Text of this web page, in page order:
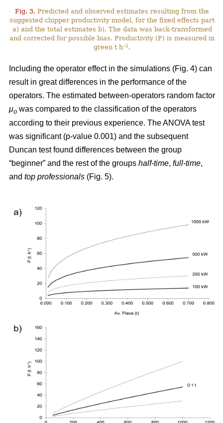
Fig. 3. Predicted and observed estimates resulting from the
suggested chipper productivity model, for the fixed effects part
a) and the total estimates b). The data was back-transformed
and corrected for possible bias. Productivity (P) is measured in
green t h–1 .
Including the operator effect in the simulations (Fig. 4) can
result in great differences in the performance of the
operators. The estimated between-operators random factor
μo was compared to the classification of the operators
according to their previous experience. The ANOVA test
was significant (p-value 0.001) and the subsequent
Duncan test found differences between the group
“beginner” and the rest of the groups half-time, full-time,
and top professionals (Fig. 5).